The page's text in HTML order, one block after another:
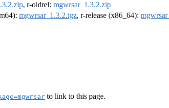
, r-oldrel: mgwrsar_1.3.2.zip
mgwrsar_1.3.2.tgz, r-release (x86_64):
to link to this page.